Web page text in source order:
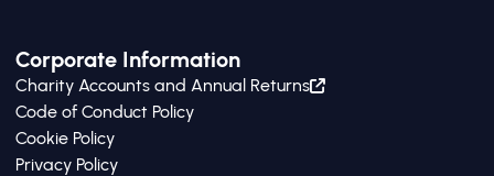
Corporate Information
Charity Accounts and Annual Returns
Code of Conduct Policy
Cookie Policy
Privacy Policy